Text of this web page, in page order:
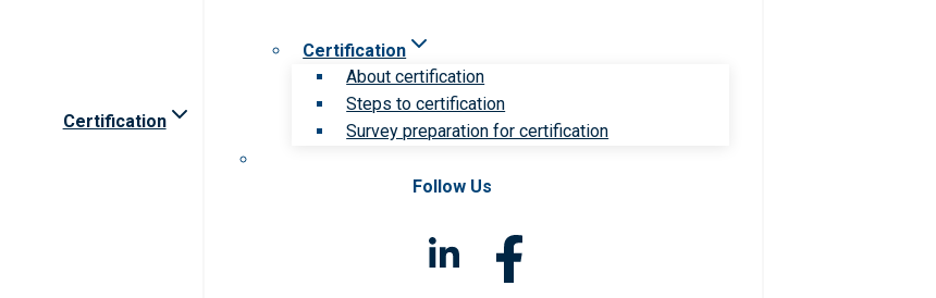
Certification
Certification
About certification
Steps to certification
Survey preparation for certification
Follow Us